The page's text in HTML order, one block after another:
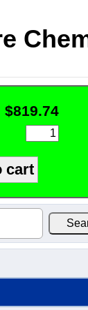
$819.74